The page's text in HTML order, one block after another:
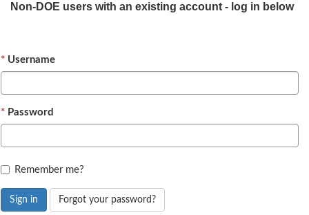
Non-DOE users with an existing account - log in below
Username
Password
Remember me?
Sign in Forgot your password?